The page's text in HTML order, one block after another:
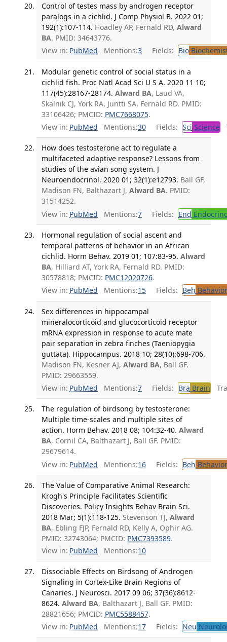
Control of testes mass by androgen receptor
paralogs in a cichlid. J Comp Physiol B. 2022 01;
192(1):107-114. Hoadley AP, Fernald RD, Alward
BA. PMID: 34643776.
View in: PubMed Mentions:3 Fields: Bio
Modular genetic control of social status in a
cichlid fish. Proc Natl Acad Sci U S A. 2020 11 10;
117(45):28167-28174. Alward BA, Laud VA,
Skalnik CJ, York RA, Juntti SA, Fernald RD. PMID:
33106426; PMCID: PMC7668075.
View in: PubMed Mentions:30 Fields: Sci Science
How does testosterone act to regulate a
multifaceted adaptive response? Lessons from
studies of the avian song system. J
Neuroendocrinol. 2020 01; 32(1):e12793. Ball GF,
Madison FN, Balthazart J, Alward BA. PMID:
31514252.
View in: PubMed Mentions:7 Fields: End
Hormonal regulation of social ascent and
temporal patterns of behavior in an African
cichlid. Horm Behav. 2019 01; 107:83-95. Alward
BA, Hilliard AT, York RA, Fernald RD. PMID:
30578818; PMCID: PMC12020726.
View in: PubMed Mentions:15 Fields: Beh
Sex differences in hippocampal
mineralocorticoid and glucocorticoid receptor
mRNA expression in response to acute mate
pair separation in zebra finches (Taeniopygia
guttata). Hippocampus. 2018 10; 28(10):698-706.
Madison FN, Kesner AJ, Alward BA, Ball GF.
PMID: 29663559.
View in: PubMed Mentions:7 Fields: Bra Brain
The regulation of birdsong by testosterone:
Multiple time-scales and multiple sites of
action. Horm Behav. 2018 08; 104:32-40. Alward
BA, Cornil CA, Balthazart J, Ball GF. PMID:
29679614.
View in: PubMed Mentions:16 Fields: Beh
The Value of Comparative Animal Research:
Krogh's Principle Facilitates Scientific
Discoveries. Policy Insights Behav Brain Sci.
2018 Mar; 5(1):118-125. Stevenson TJ, Alward
BA, Ebling FJP, Fernald RD, Kelly A, Ophir AG.
PMID: 32743064; PMCID: PMC7393589.
View in: PubMed Mentions:10
Dissociable Effects on Birdsong of Androgen
Signaling in Cortex-Like Brain Regions of
Canaries. J Neurosci. 2017 09 06; 37(36):8612-
8624. Alward BA, Balthazart J, Ball GF. PMID:
28821656; PMCID: PMC5588457.
View in: PubMed Mentions:17 Fields: Neu